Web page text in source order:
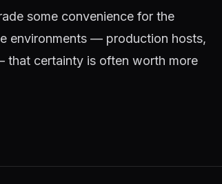
some convenience for the
environments — production hosts,
that certainty is often worth more